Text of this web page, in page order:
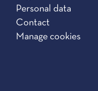
Personal data
Contact
Manage cookies